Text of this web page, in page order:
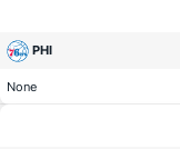
PHI
None